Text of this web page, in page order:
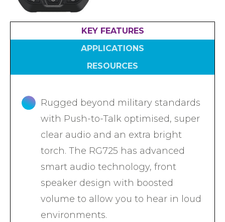
Atex Intrinsically Safe
Body Worn Cameras
Crane Radio System
4G/5G Data SIMs
Vehicle Routers
Voice recording
MOTOTRBO Radio Systems
Push To Talk over Cellular
Tetra Vehicle Solutions
SMC Gateway
Smart Sensors
Local Government
Warehousing & Manufacturing
Hospitality
Healthcare
Retail
Agriculture & Farming
Stadiums
News & Case Studies
Careers
Testimonials
Help & Guides
KEY FEATURES
APPLICATIONS
RESOURCES
Rugged beyond military standards
with Push-to-Talk optimised, super
clear audio and an extra bright
torch. The RG725 has advanced
smart audio technology, front
speaker design with boosted
volume to allow you to hear in loud
environments.